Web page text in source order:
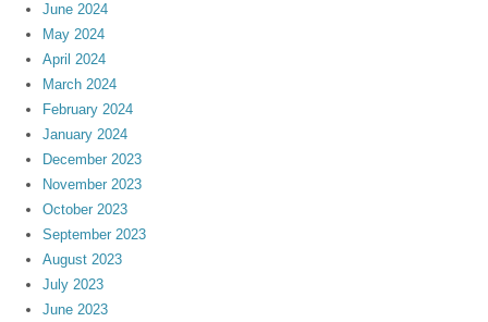
June 2024
May 2024
April 2024
March 2024
February 2024
January 2024
December 2023
November 2023
October 2023
September 2023
August 2023
July 2023
June 2023